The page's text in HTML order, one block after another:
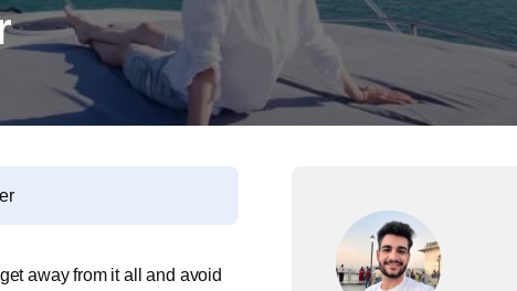
away from it all and avoid